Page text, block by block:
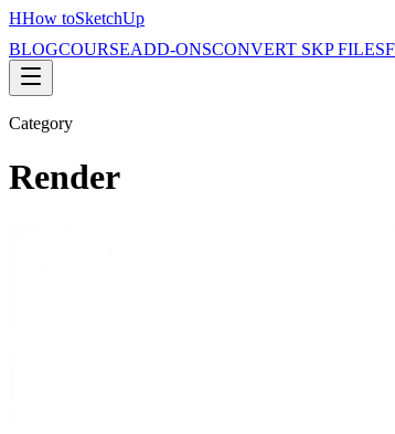
HHow toSketchUp
BLOGCOURSEADD-ONSCONVERT SKP FILES
Category
Render